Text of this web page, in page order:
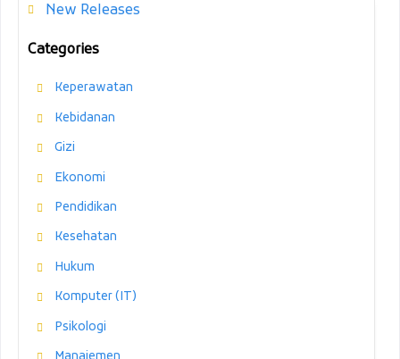
New Releases
Categories
Keperawatan
Kebidanan
Gizi
Ekonomi
Pendidikan
Kesehatan
Hukum
Komputer (IT)
Psikologi